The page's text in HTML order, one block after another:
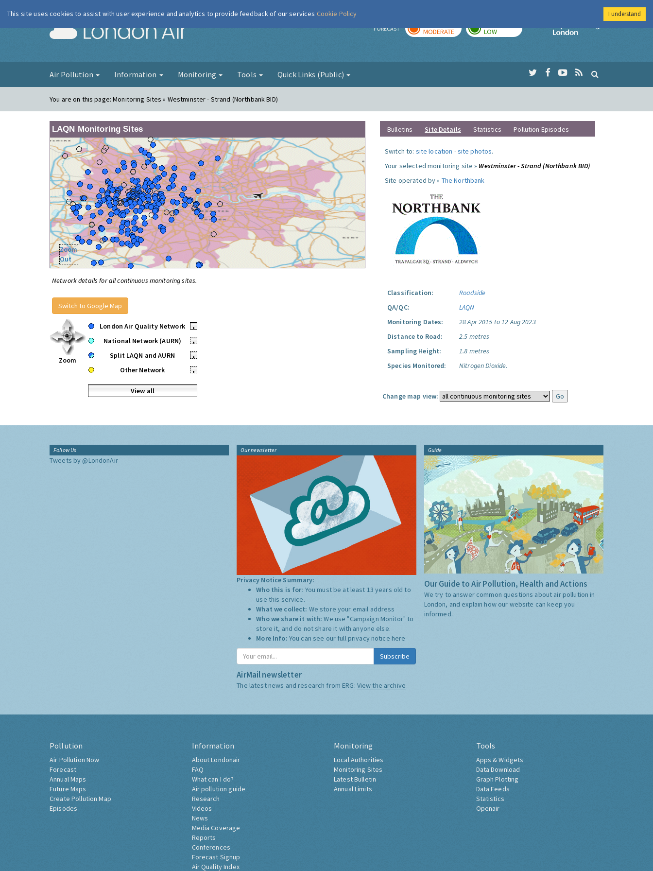
London Air FORECAST MODERATE LOW
Imperial College
Air Pollution Information Monitoring Tools Quick Links (Public)
You are on this page:Monitoring Sites » Westminster - Strand (Northbank BID)
LAQN Monitoring Sites
Zoom
Out
Network details for all continuous monitoring sites.
Switch to Google Map
Zoom
London Air Quality Network
•
National Network (AURN)
•
Split LAQN and AURN
•
Other Network
•
View all
Bulletins Site Details Statistics Pollution Episodes
Switch to: site location -site photos.
Your selected monitoring site » Westminster - Strand (Northbank BID)
Site operated by » The Northbank
Classification:
Roadside
QA/QC:
LAQN
Monitoring Dates:
28 Apr 2015 to 12 Aug 2023
Distance to Road:
2.5 metres
Sampling Height:
1.8 metres
Species Monitored:
Nitrogen Dioxide.
Change map view:
Follow Us
Tweets by @LondonAir
Our newsletter
Privacy Notice Summary:
Who this is for: You must be at least 13 years old to
use this service.
What we collect: We store your email address
Who we share it with:We use "Campaign Monitor" to
store it, and do not share it with anyone else.
More Info: You can see our full privacy notice here
Subscribe
AirMail newsletter
The latest news and research from ERG: View the archive
Guide
Our Guide to Air Pollution, Health and Actions
We try to answer common questions about air pollution in
London, and explain how our website can keep you
informed.
Pollution
Air Pollution Now
Forecast
Annual Maps
Future Maps
Create Pollution Map
Episodes
Information
About Londonair
FAQ
What can I do?
Air pollution guide
Research
Videos
News
Media Coverage
Reports
Conferences
Forecast Signup
Air Quality Index
Monitoring
Local Authorities
Monitoring Sites
Latest Bulletin
Annual Limits
Tools
Apps & Widgets
Data Download
Graph Plotting
Data Feeds
Statistics
Openair
This site uses cookies to assist with user experience and analytics to provide feedback of our services Cookie Policy I understand